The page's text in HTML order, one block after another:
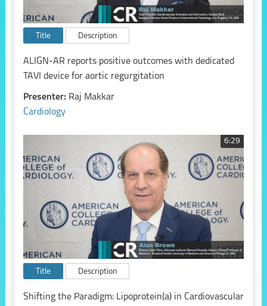
Title Description
ALIGN-AR reports positive outcomes with dedicated
TAVI device for aortic regurgitation
Presenter: Raj Makkar
Cardiology
6:29
Title Description
Shifting the Paradigm: Lipoprotein(a) in Cardiovascular